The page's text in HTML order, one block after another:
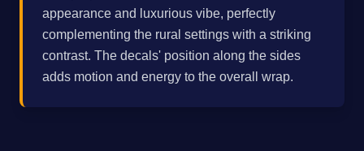
appearance and luxurious vibe, perfectly
complementing the rural settings with a striking
contrast. The decals' position along the sides
adds motion and energy to the overall wrap.